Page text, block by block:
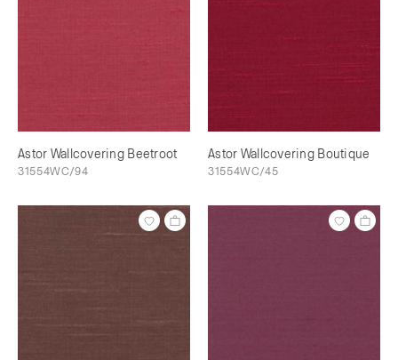
Astor Wallcovering Beetroot
31554WC/94
Astor Wallcovering Boutique
31554WC/45